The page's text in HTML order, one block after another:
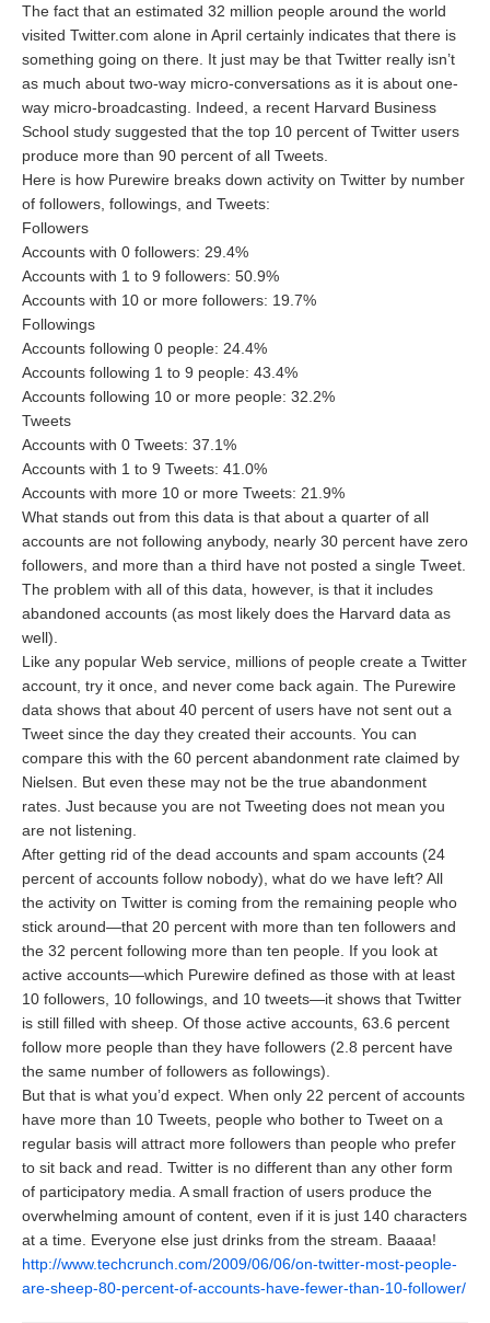
The fact that an estimated 32 million people around the world
visited Twitter.com alone in April certainly indicates that there is
something going on there. It just may be that Twitter really isn’t
as much about two-way micro-conversations as it is about one-
way micro-broadcasting. Indeed, a recent Harvard Business
School study suggested that the top 10 percent of Twitter users
produce more than 90 percent of all Tweets.
Here is how Purewire breaks down activity on Twitter by number
of followers, followings, and Tweets:
Followers
Accounts with 0 followers: 29.4%
Accounts with 1 to 9 followers: 50.9%
Accounts with 10 or more followers: 19.7%
Followings
Accounts following 0 people: 24.4%
Accounts following 1 to 9 people: 43.4%
Accounts following 10 or more people: 32.2%
Tweets
Accounts with 0 Tweets: 37.1%
Accounts with 1 to 9 Tweets: 41.0%
Accounts with more 10 or more Tweets: 21.9%
What stands out from this data is that about a quarter of all
accounts are not following anybody, nearly 30 percent have zero
followers, and more than a third have not posted a single Tweet.
The problem with all of this data, however, is that it includes
abandoned accounts (as most likely does the Harvard data as
well).
Like any popular Web service, millions of people create a Twitter
account, try it once, and never come back again. The Purewire
data shows that about 40 percent of users have not sent out a
Tweet since the day they created their accounts. You can
compare this with the 60 percent abandonment rate claimed by
Nielsen. But even these may not be the true abandonment
rates. Just because you are not Tweeting does not mean you
are not listening.
After getting rid of the dead accounts and spam accounts (24
percent of accounts follow nobody), what do we have left? All
the activity on Twitter is coming from the remaining people who
stick around—that 20 percent with more than ten followers and
the 32 percent following more than ten people. If you look at
active accounts—which Purewire defined as those with at least
10 followers, 10 followings, and 10 tweets—it shows that Twitter
is still filled with sheep. Of those active accounts, 63.6 percent
follow more people than they have followers (2.8 percent have
the same number of followers as followings).
But that is what you’d expect. When only 22 percent of accounts
have more than 10 Tweets, people who bother to Tweet on a
regular basis will attract more followers than people who prefer
to sit back and read. Twitter is no different than any other form
of participatory media. A small fraction of users produce the
overwhelming amount of content, even if it is just 140 characters
at a time. Everyone else just drinks from the stream. Baaaa!
http://www.techcrunch.com/2009/06/06/on-twitter-most-people-
are-sheep-80-percent-of-accounts-have-fewer-than-10-follower/